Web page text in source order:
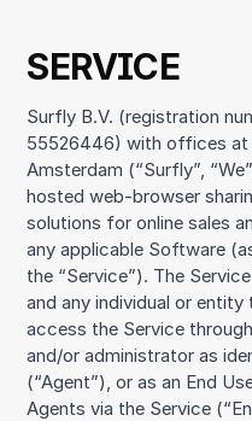
SERVICE
Surfly B.V. (registration
55526446) with offices at
Amsterdam (“Surfly”,
hosted web-browser
solutions for online sales
any applicable Software
the “Service”). The
and any individual or
access the Service
and/or administrator as
(“Agent”), or as an End
Agents via the Service